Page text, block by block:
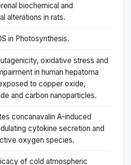
biochemical and
alterations in rats.
in Photosynthesis.
oxidative stress and
in human hepatoma
to copper oxide,
and carbon nanoparticles.
concanavalin A-induced
cytokine secretion and
oxygen species.
of cold atmospheric